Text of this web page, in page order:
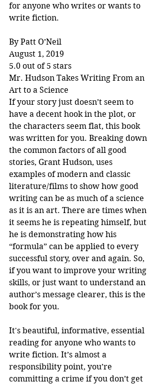
for anyone who writes or wants to
write fiction.
By Patt O’Neil
August 1, 2019
5.0 out of 5 stars
Mr. Hudson Takes Writing From an
Art to a Science
If your story just doesn’t seem to
have a decent hook in the plot, or
the characters seem flat, this book
was written for you. Breaking down
the common factors of all good
stories, Grant Hudson, uses
examples of modern and classic
literature/films to show how good
writing can be as much of a science
as it is an art. There are times when
it seems he is repeating himself, but
he is demonstrating how his
“formula” can be applied to every
successful story, over and again. So,
if you want to improve your writing
skills, or just want to understand an
author’s message clearer, this is the
book for you.
It's beautiful, informative, essential
reading for anyone who wants to
write fiction. It’s almost a
responsibility point, you’re
committing a crime if you don’t get